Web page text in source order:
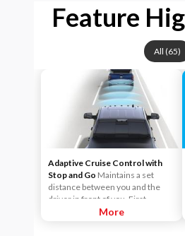
Feature
All (65)
Adaptive Cruise Control with
Stop and Go Maintains a set
distance between you and the
driver in front of you. First,
accelerate to the speed you want
More